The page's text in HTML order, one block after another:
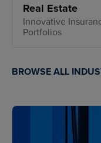
Real Estate
Innovative
Portfolios
BROWSE ALL